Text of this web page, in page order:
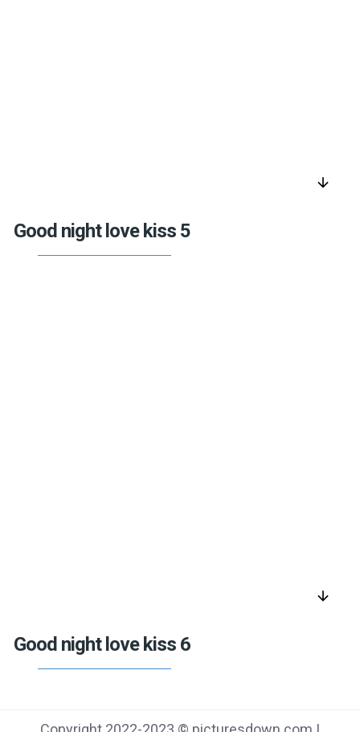
arrow_downward
Good night love kiss 5
arrow_downward
Good night love kiss 6